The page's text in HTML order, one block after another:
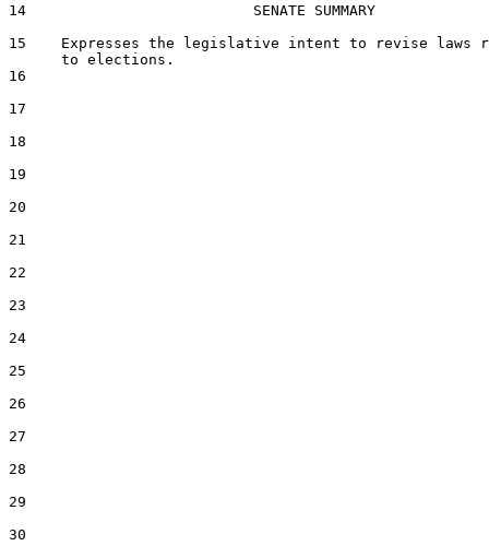
14                          SENATE SUMMARY
15    Expresses the legislative intent to revise laws
16
17
18
19
20
21
22
23
24
25
26
27
28
29
30